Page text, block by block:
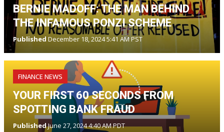
BERNIE MADOFF: THE MAN BEHIND
THE INFAMOUS PONZI SCHEME
Published December 18, 2024 5:41 AM PST
FINANCE NEWS
YOUR FIRST 60 SECONDS FROM
SPOTTING BANK FRAUD
PublishedJune 27, 2024 4:40 AM PDT